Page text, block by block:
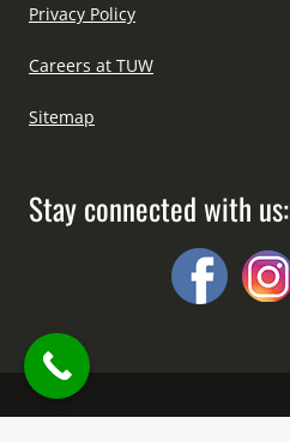
Privacy Policy
Careers at TUW
Sitemap
Stay connected with us: